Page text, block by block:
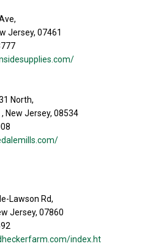
Jersey, 07461
North,
New Jersey, 08534
Lawson Rd,
Jersey, 07860
index.ht